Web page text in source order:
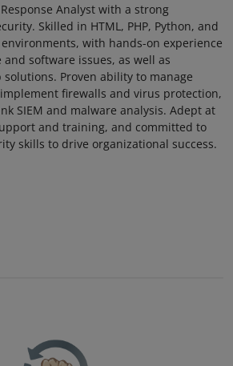
Analyst with a strong
Skilled in HTML, PHP, Python, and
with hands-on experience
software issues, as well as
Proven ability to manage
firewalls and virus protection,
SIEM and malware analysis. Adept at
and training, and committed to
skills to drive organizational success.